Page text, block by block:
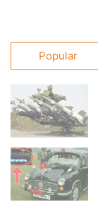
Popular